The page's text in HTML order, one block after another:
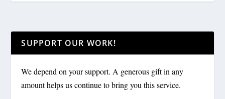
SUPPORT OUR WORK!
We depend on your support. A generous gift in any
amount helps us continue to bring you this service.